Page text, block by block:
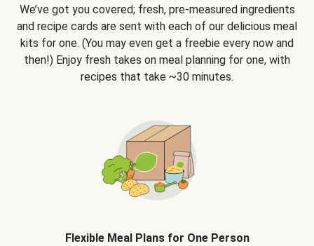
We’ve got you covered; fresh, pre-measured ingredients
and recipe cards are sent with each of our delicious meal
kits for one. (You may even get a freebie every now and
then!) Enjoy fresh takes on meal planning for one, with
recipes that take ~30 minutes.
Flexible Meal Plans for One Person